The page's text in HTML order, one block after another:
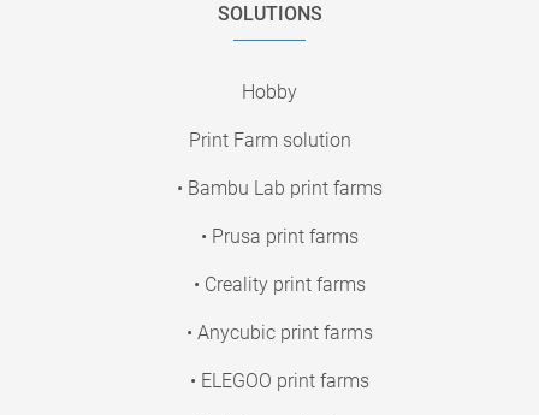
SOLUTIONS
Hobby
Print Farm solution
• Bambu Lab print farms
• Prusa print farms
• Creality print farms
• Anycubic print farms
• ELEGOO print farms